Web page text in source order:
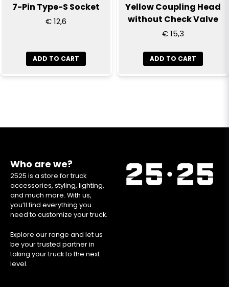
7-Pin Type-S Socket
€ 12,6
ADD TO CART
Yellow Coupling Head
without Check Valve
€ 15,3
ADD TO CART
Who are we?
2525 is a store for truck
accessories, styling, lighting,
and much more. With us,
you’ll find everything you
need to customize your truck.
Explore our range and let us
be your trusted partner in
taking your truck to the next
level.